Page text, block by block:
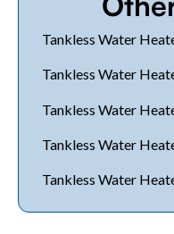
Tankless Water
Tankless Water
Tankless Water
Tankless Water
Tankless Water